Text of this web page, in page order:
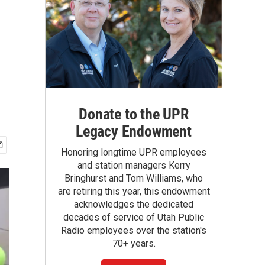
Donate to the UPR
Legacy Endowment
Honoring longtime UPR employees
and station managers Kerry
Bringhurst and Tom Williams, who
are retiring this year, this endowment
acknowledges the dedicated
decades of service of Utah Public
Radio employees over the station's
70+ years.